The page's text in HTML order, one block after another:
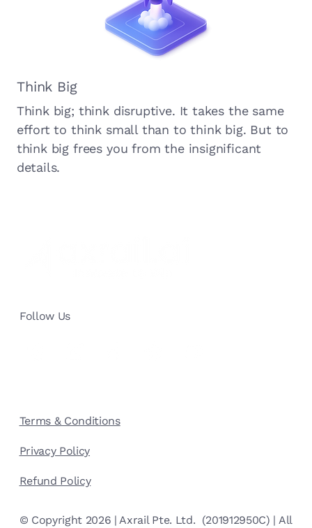
Think Big
Think big; think disruptive. It takes the same
effort to think small than to think big. But to
think big frees you from the insignificant
details.
© Copyright 2026 | Axrail Pte. Ltd. (201912950C) | All
Terms & Conditions
Privacy Policy
Refund Policy
Follow Us